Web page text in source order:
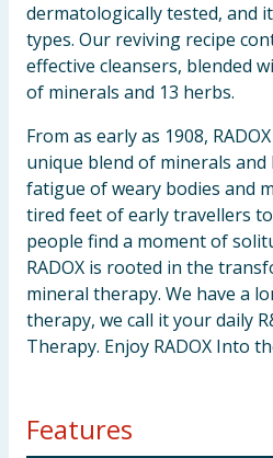
dermatologically tested, and
types. Our reviving recipe
effective cleansers, blended
of minerals and 13 herbs.
From as early as 1908,
unique blend of minerals
fatigue of weary bodies and
tired feet of early travellers
people find a moment of
RADOX is rooted in the
mineral therapy. We have a
therapy, we call it your daily
Therapy. Enjoy RADOX Into
Features